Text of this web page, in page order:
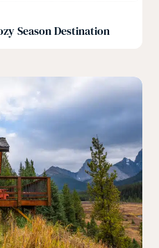
Season Destination